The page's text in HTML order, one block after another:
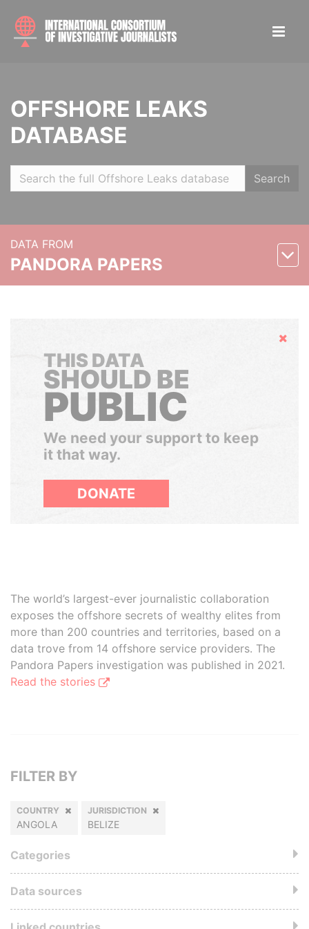
OFFSHORE LEAKS
DATABASE
Search
DATA FROM
PANDORA PAPERS
Hide
THIS DATA
SHOULD BE
PUBLIC
We need your support to keep
it that way.
DONATE
The world’s largest-ever journalistic collaboration
exposes the offshore secrets of wealthy elites from
more than 200 countries and territories, based on a
data trove from 14 offshore service providers. The
Pandora Papers investigation was published in 2021.
Read the stories
FILTER BY
COUNTRY
ANGOLA
JURISDICTION
BELIZE
Categories
Data sources